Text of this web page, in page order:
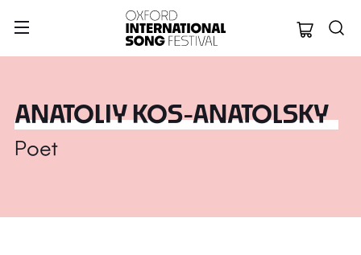
Oxford
ANATOLIY KOS-ANATOLSKY
Poet